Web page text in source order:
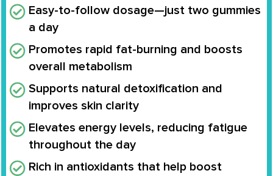
Easy-to-follow dosage—just two gummies
a day
Promotes rapid fat-burning and boosts
overall metabolism
Supports natural detoxification and
improves skin clarity
Elevates energy levels, reducing fatigue
throughout the day
Rich in antioxidants that help boost